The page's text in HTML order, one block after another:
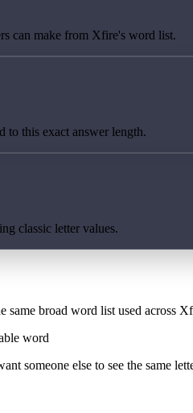
can make from Xfire's word list.
to this exact answer length.
classic letter values.
same broad word list used across
word
someone else to see the same